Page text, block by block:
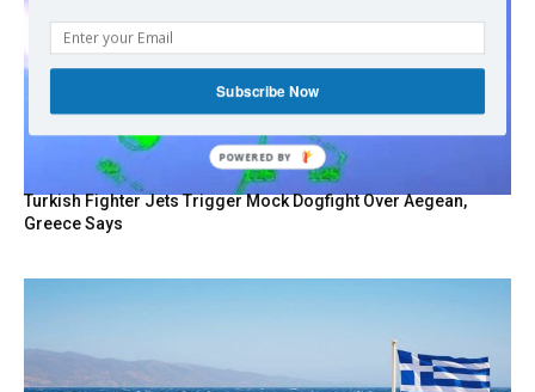
Turkish Fighter Jets Trigger Mock Dogfight Over Aegean,
Greece Says
Subscribe Now
POWERED
BY